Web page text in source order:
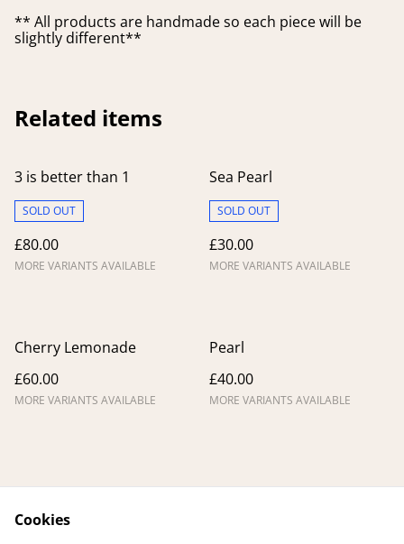
** All products are handmade so each piece will be
slightly different**
Related items
3 is better than 1
SOLD OUT
£80.00
MORE VARIANTS AVAILABLE
Sea Pearl
SOLD OUT
£30.00
MORE VARIANTS AVAILABLE
Cherry Lemonade
£60.00
MORE VARIANTS AVAILABLE
Pearl
£40.00
MORE VARIANTS AVAILABLE
Cookies